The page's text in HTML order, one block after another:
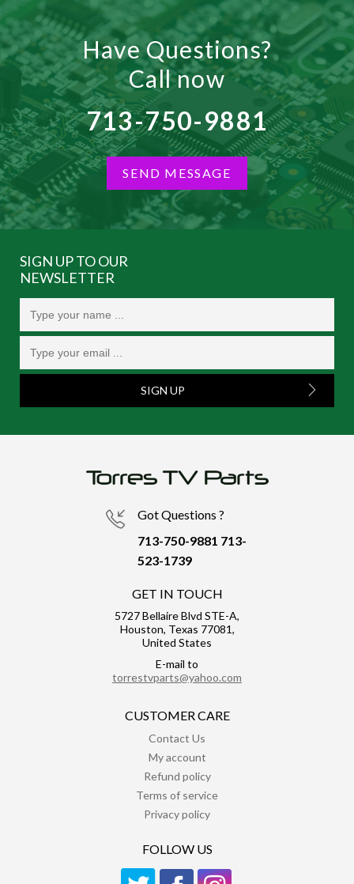
Have Questions?
Call now
713-750-9881
SEND MESSAGE
SIGN UP TO OUR
NEWSLETTER
SIGN UP
Got Questions ?
713-750-9881 713-
523-1739
GET IN TOUCH
5727 Bellaire Blvd STE-A,
Houston, Texas 77081,
United States
E-mail to
torrestvparts@yahoo.com
CUSTOMER CARE
Contact Us
My account
Refund policy
Terms of service
Privacy policy
FOLLOW US